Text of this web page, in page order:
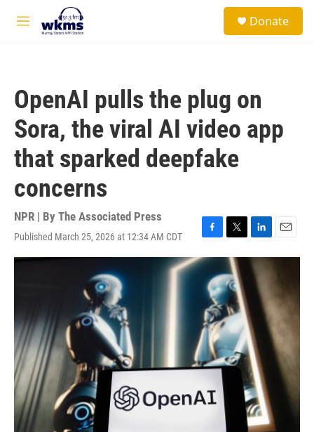
Skip to main content
M
Donate
OpenAI pulls the plug on
Sora, the viral AI video app
that sparked deepfake
concerns
NPR | By The Associated Press
Published March 25, 2026 at 12:34 AM CDT
F
a
c
e
b
o
o
k
T
w
i
t
t
e
r
L
i
n
k
I
n
E
m
a